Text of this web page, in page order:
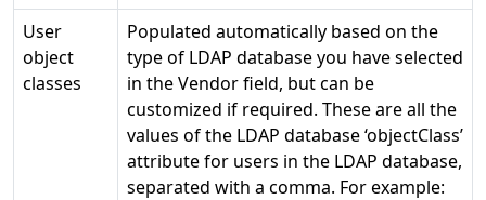
User
object
classes
Populated automatically based on the
type of LDAP database you have selected
in the Vendor field, but can be
customized if required. These are all the
values of the LDAP database ‘objectClass’
attribute for users in the LDAP database,
separated with a comma. For example: